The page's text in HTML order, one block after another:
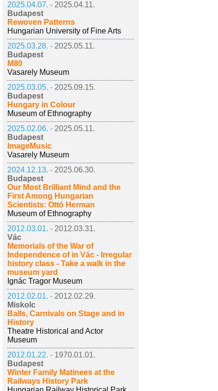
2025.04.07. - 2025.04.11.
Budapest
Rewoven Patterns
Hungarian University of Fine Arts
2025.03.28. - 2025.05.11.
Budapest
M80
Vasarely Museum
2025.03.05. - 2025.09.15.
Budapest
Hungary in Colour
Museum of Ethnography
2025.02.06. - 2025.05.11.
Budapest
ImageMusic
Vasarely Museum
2024.12.13. - 2025.06.30.
Budapest
Our Most Brilliant Mind and the
First Among Hungarian
Scientists: Ottó Herman
Museum of Ethnography
2012.03.01. - 2012.03.31.
Vác
Memorials of the War of
Independence of in Vác - Irregular
history class - Take a walk in the
museum yard
Ignác Tragor Museum
2012.02.01. - 2012.02.29.
Miskolc
Balls, Carnivals on Stage and in
History
Theatre Historical and Actor
Museum
2012.01.22. - 1970.01.01.
Budapest
Winter Family Matinees at the
Railways History Park